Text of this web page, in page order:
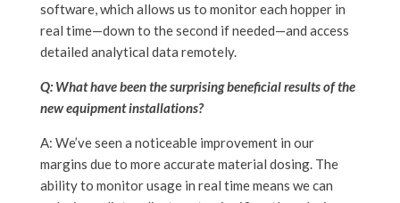
software, which allows us to monitor each hopper in
real time—down to the second if needed—and access
detailed analytical data remotely.
Q: What have been the surprising beneficial results of the
new equipment installations?
A: We’ve seen a noticeable improvement in our
margins due to more accurate material dosing. The
ability to monitor usage in real time means we can